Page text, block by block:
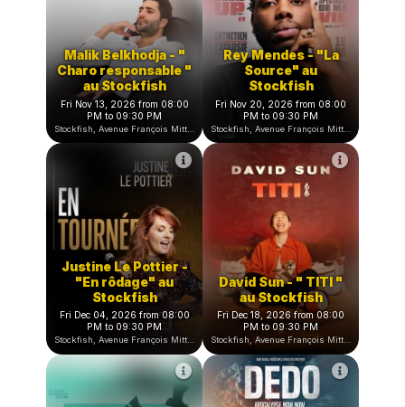
Stockfish Comedy
Club by Bobar
Wed Sep 30, 2026 to Wed Apr
28, 2027
Wary Nichen en
arabe - "Mr Cloufi"
au Stockfish
Sat Oct 10, 2026 from 08:00
PM to 09:30 PM
Malik Belkhodja ⁠- "
Charo responsable "
au Stockfish
Fri Nov 13, 2026 from 08:00
PM to 09:30 PM
Stockfish, Avenue François Mitterrand, Nice, France
Rey Mendes - "La
Source" au
Stockfish
Fri Nov 20, 2026 from 08:00
PM to 09:30 PM